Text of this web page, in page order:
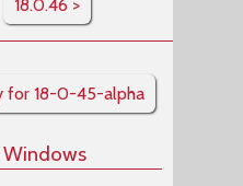
18.0.46 >
for 18-0-45-alpha
Windows